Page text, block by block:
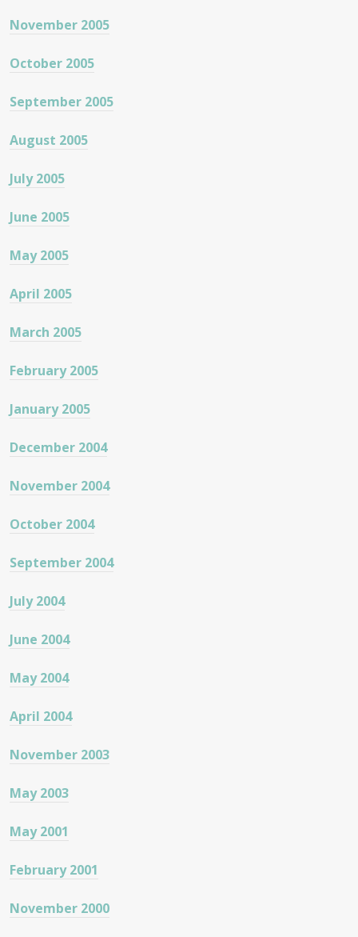
November 2005
October 2005
September 2005
August 2005
July 2005
June 2005
May 2005
April 2005
March 2005
February 2005
January 2005
December 2004
November 2004
October 2004
September 2004
July 2004
June 2004
May 2004
April 2004
November 2003
May 2003
May 2001
February 2001
November 2000